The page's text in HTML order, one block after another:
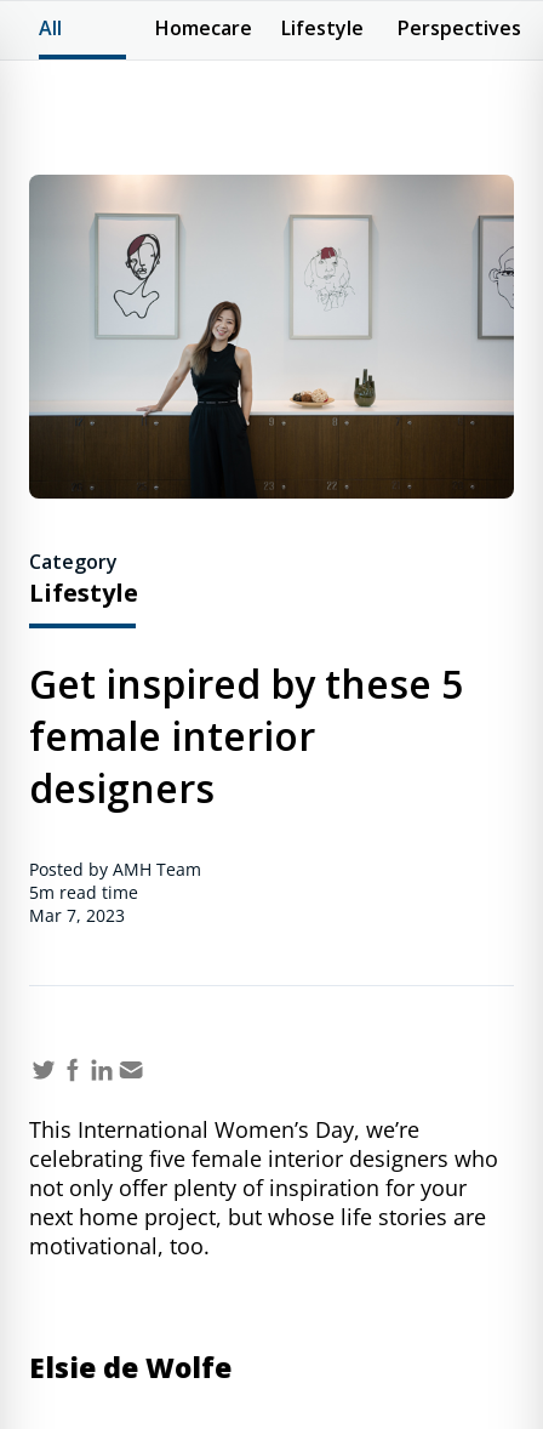
All Homecare Lifestyle Perspectives
Category
Lifestyle
Get inspired by these 5
female interior
designers
Posted by AMH Team
5m read time
Mar 7, 2023
This International Women’s Day, we’re
celebrating five female interior designers who
not only offer plenty of inspiration for your
next home project, but whose life stories are
motivational, too.
Elsie de Wolfe